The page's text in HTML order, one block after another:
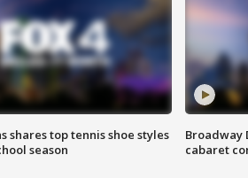
shares top tennis shoe styles
season
Broadway
cabaret